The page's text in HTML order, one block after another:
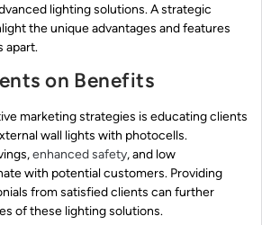
lighting solutions. A strategic
the unique advantages and features
apart.
on Benefits
marketing strategies is educating clients
wall lights with photocells.
enhanced safety, and low
with potential customers. Providing
from satisfied clients can further
of these lighting solutions.